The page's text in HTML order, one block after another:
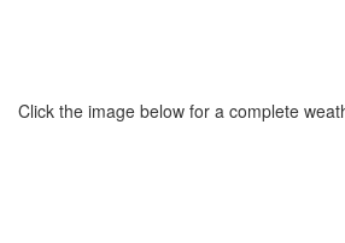
Click the image below for a complete